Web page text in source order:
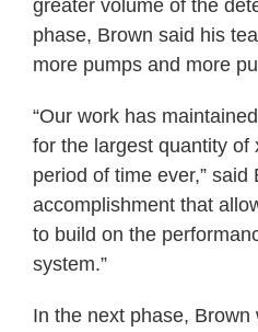
greater volume of the
phase, Brown said his
more pumps and more
“Our work has
for the largest quantity of
period of time ever,” said
accomplishment that
to build on the
system.”
In the next phase,